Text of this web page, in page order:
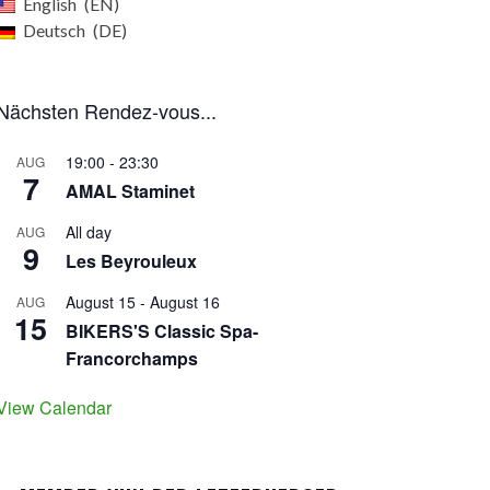
Deutsch
DE
Rendez-vous...
AUG
7
19:00 - 23:30
AMAL Staminet
AUG
9
All day
Les Beyrouleux
AUG
15
August 15 - August 16
BIKERS'S Classic Spa-
Francorchamps
Calendar